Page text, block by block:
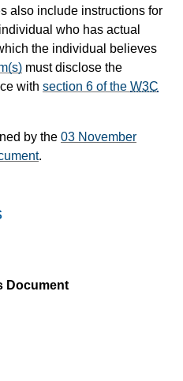
also include instructions for
who has actual
the individual believes
must disclose the
with section 6 of the W3C
by the 03 November
.
Document